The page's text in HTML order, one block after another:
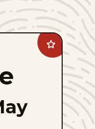
Add
Dennis
Menace
favorites